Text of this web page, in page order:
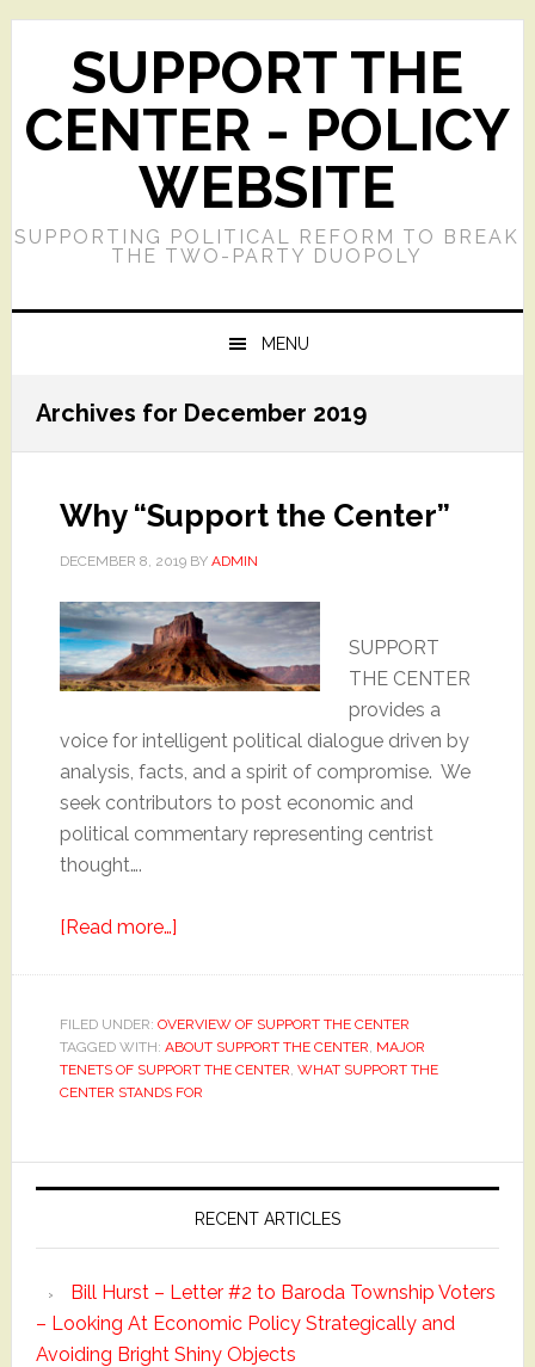
Skip
navigation
Skip
content
Skip
sidebar
Skip
SUPPORT THE
CENTER - POLICY
WEBSITE
SUPPORTING POLITICAL REFORM TO BREAK
THE TWO-PARTY DUOPOLY
MENU
Archives for December 2019
Why “Support the Center”
DECEMBER 8, 2019BY ADMIN
SUPPORT
THE CENTER
provides a
voice for intelligent political dialogue driven by
analysis, facts, and a spirit of compromise. We
seek contributors to post economic and
political commentary representing centrist
thought….
[Read more…]about
the
Center”
FILED UNDER: OVERVIEW OF SUPPORT THE CENTER
TAGGED WITH: ABOUT SUPPORT THE CENTER, MAJOR
TENETS OF SUPPORT THE CENTER, WHAT SUPPORT THE
CENTER STANDS FOR
Primary
RECENT ARTICLES
Bill Hurst – Letter #2 to Baroda Township Voters
– Looking At Economic Policy Strategically and
Avoiding Bright Shiny Objects